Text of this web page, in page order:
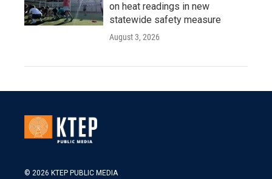
on heat readings in new
statewide safety measure
August 3, 2026
© 2026 KTEP PUBLIC MEDIA